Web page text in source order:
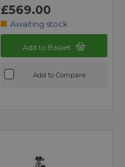
£569.00
Awaiting stock
Add to Basket
Add to Compare